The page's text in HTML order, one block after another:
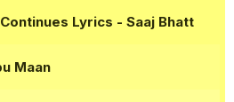
Lyrics - Saaj Bhatt
Maan